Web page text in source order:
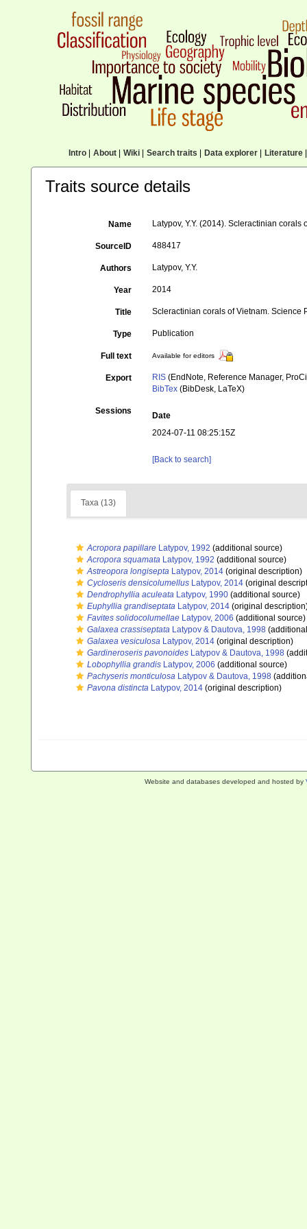
Intro| About| Wiki| Search traits Data explorer| Literature|
Traits source details
Name Latypov, Y.Y. (2014). Scleractinian
SourceID 488417
Authors Latypov, Y.Y.
Year 2014
Title Scleractinian corals of Vietnam. Science
Type Publication
Full text Available for editors
Export RIS (EndNote, Reference Manager,
BibTex (BibDesk, LaTeX)
Sessions
Date
2024-07-11 08:25:15Z
[Back to search]
Taxa (13)
Acropora papillare Latypov, 1992 (additional source)
Acropora squamata Latypov, 1992 (additional source)
Astreopora longisepta Latypov, 2014 (original description)
Cycloseris densicolumellus Latypov, 2014 (original
Dendrophyllia aculeata Latypov, 1990 (additional source)
Euphyllia grandiseptata Latypov, 2014 (original
Favites solidocolumellae Latypov, 2006 (additional source)
Galaxea crassiseptata Latypov & Dautova, 1998
Galaxea vesiculosa Latypov, 2014 (original description)
Gardineroseris pavonoides Latypov & Dautova, 1998
Lobophyllia grandis Latypov, 2006 (additional source)
Pachyseris monticulosa Latypov & Dautova, 1998
Pavona distincta Latypov, 2014 (original description)
Website and databases developed and hosted by